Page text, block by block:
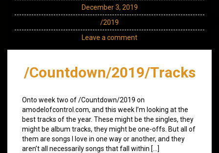
December 3, 2019
/2019
Leave a comment
/Countdown/2019/Tracks
Onto week two of /Countdown/2019 on
amodelofcontrol.com, and this week I’m looking at the
best tracks of the year. These might be the singles, they
might be album tracks, they might be one-offs. But all of
them are songs I love in one way or another, and they
aren’t all necessarily songs that fall within […]